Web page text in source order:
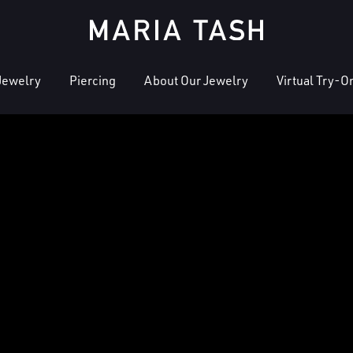
Piercing About Our Jewelry Virtual Try-